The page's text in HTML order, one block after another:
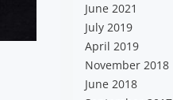
June 2021
July 2019
April 2019
November 2018
June 2018